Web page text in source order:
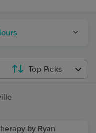
Top Picks
by Ryan